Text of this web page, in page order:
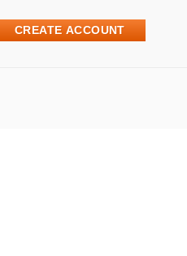
CREATE ACCOUNT